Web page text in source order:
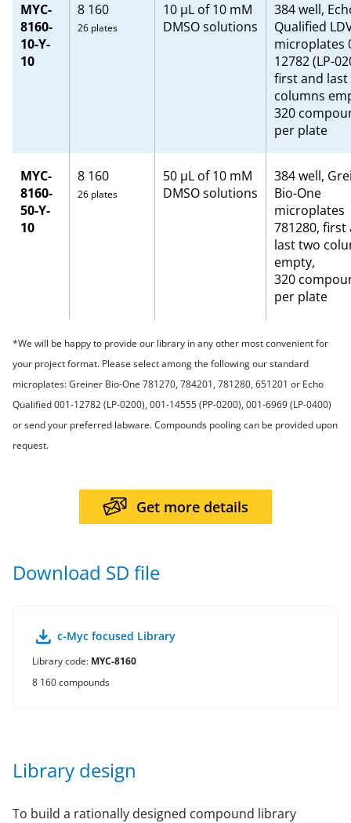
MYC-
8160-
10-Y-
10
8 160
26 plates
10 µL of 10 mM
DMSO solutions
384 well,
Qualified
microplates
12782 (LP-
first and
columns
320
per plate
MYC-
8160-
50-Y-
10
8 160
26 plates
50 μL of 10 mM
DMSO solutions
384 well,
Bio-One
microplates
781280, first
last two
empty,
320
per plate
*We will be happy to provide our library in any other most convenient for
your project format. Please select among the following our standard
microplates: Greiner Bio-One 781270, 784201, 781280, 651201 or Echo
Qualified 001-12782 (LP-0200), 001-14555 (PP-0200), 001-6969 (LP-0400)
or send your preferred labware. Compounds pooling can be provided upon
request.
Get more details
Download SD file
c-Myc focused Library
Library code: MYC-8160
8 160 compounds
Library design
To build a rationally designed compound library